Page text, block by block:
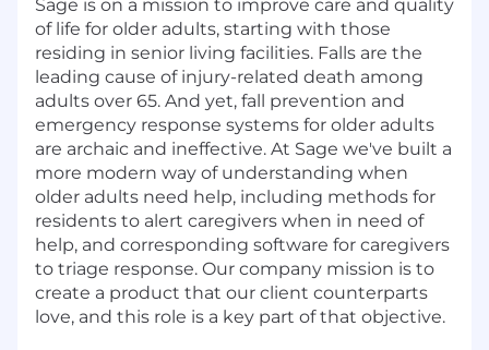
Sage is on a mission to improve care and quality
of life for older adults, starting with those
residing in senior living facilities. Falls are the
leading cause of injury-related death among
adults over 65. And yet, fall prevention and
emergency response systems for older adults
are archaic and ineffective. At Sage we've built a
more modern way of understanding when
older adults need help, including methods for
residents to alert caregivers when in need of
help, and corresponding software for caregivers
to triage response. Our company mission is to
create a product that our client counterparts
love, and this role is a key part of that objective.